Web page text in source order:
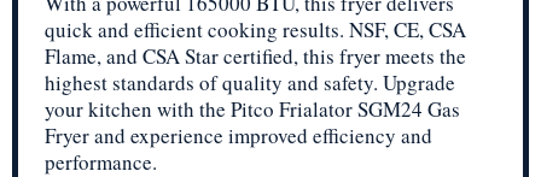
quick and efficient cooking results. NSF, CE, CSA
Flame, and CSA Star certified, this fryer meets the
highest standards of quality and safety. Upgrade
your kitchen with the Pitco Frialator SGM24 Gas
Fryer and experience improved efficiency and
performance.